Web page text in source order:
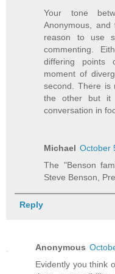
Your tone
Anonymous,
reason to use
commenting.
differing points
moment of
second. There is
the other but it
conversation in
Michael October
The "Benson
Steve Benson,
Reply
Anonymous
Evidently you think